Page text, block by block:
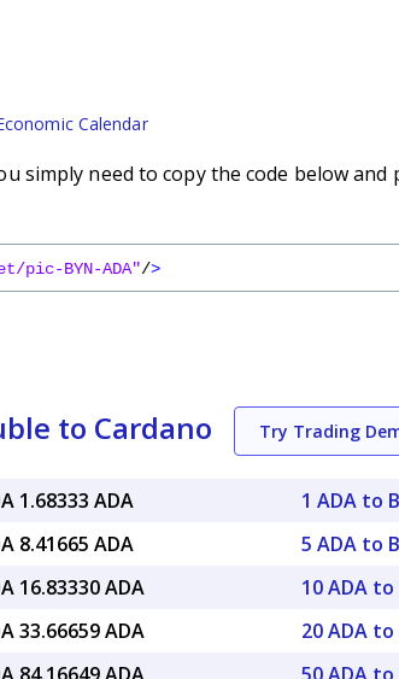
Calendar
simply need to copy the code below
pic-BYN-ADA"/>
to Cardano Try Trading
1.68333 ADA
8.41665 ADA
16.83330 ADA
33.66659 ADA
1 ADA to
5 ADA to
10 ADA to
20 ADA to